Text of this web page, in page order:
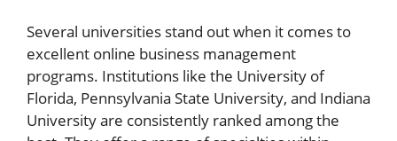
Several universities stand out when it comes to
excellent online business management
programs. Institutions like the University of
Florida, Pennsylvania State University, and Indiana
University are consistently ranked among the